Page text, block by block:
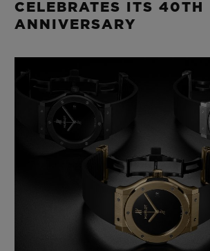
CELEBRATES ITS 40TH
ANNIVERSARY
BIG BANG
COLORED CERAMIC
PEACH CERAMIC